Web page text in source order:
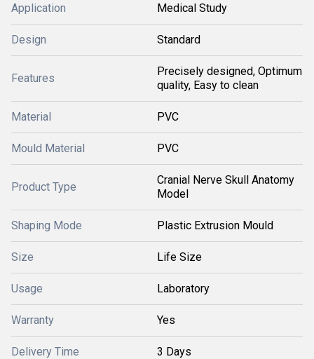
Application Medical Study
Design Standard
Features
Precisely designed, Optimum
quality, Easy to clean
Material PVC
Mould Material PVC
Product Type
Cranial Nerve Skull Anatomy
Model
Shaping Mode Plastic Extrusion Mould
Size Life Size
Usage Laboratory
Warranty Yes
Delivery Time 3 Days